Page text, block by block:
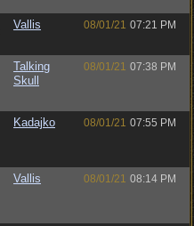
Vallis 08/01/21 07:21 PM
Talking
Skull
08/01/21 07:38 PM
Kadajko 08/01/21 07:55 PM
Vallis 08/01/21 08:14 PM